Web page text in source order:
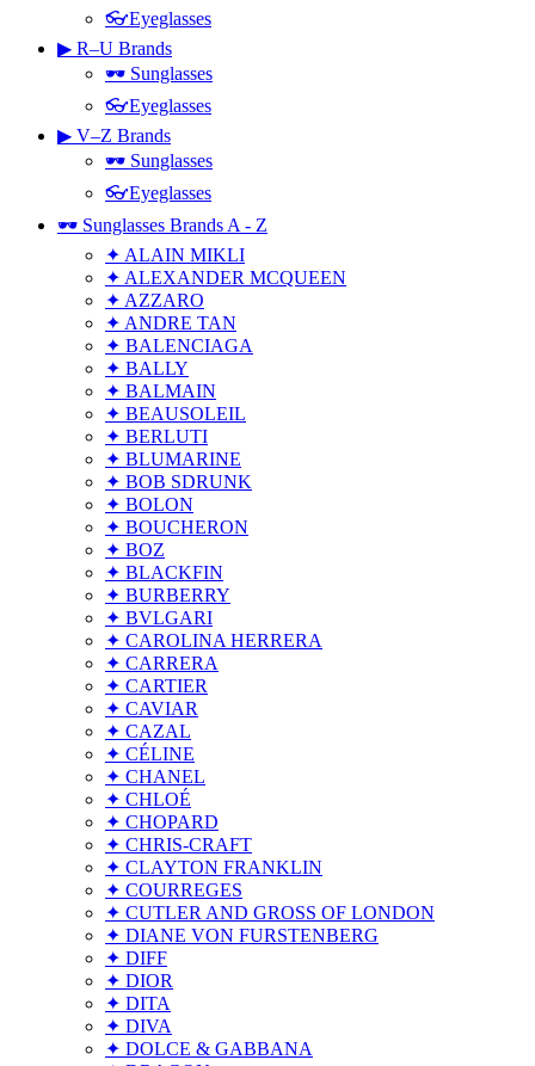
👓Eyeglasses
▶ R–U Brands
🕶 Sunglasses
👓Eyeglasses
▶ V–Z Brands
🕶 Sunglasses
👓Eyeglasses
🕶 Sunglasses Brands A - Z
✦ ALAIN MIKLI
✦ ALEXANDER MCQUEEN
✦ AZZARO
✦ ANDRE TAN
✦ BALENCIAGA
✦ BALLY
✦ BALMAIN
✦ BEAUSOLEIL
✦ BERLUTI
✦ BLUMARINE
✦ BOB SDRUNK
✦ BOLON
✦ BOUCHERON
✦ BOZ
✦ BLACKFIN
✦ BURBERRY
✦ BVLGARI
✦ CAROLINA HERRERA
✦ CARRERA
✦ CARTIER
✦ CAVIAR
✦ CAZAL
✦ CÉLINE
✦ CHANEL
✦ CHLOÉ
✦ CHOPARD
✦ CHRIS-CRAFT
✦ CLAYTON FRANKLIN
✦ COURREGES
✦ CUTLER AND GROSS OF LONDON
✦ DIANE VON FURSTENBERG
✦ DIFF
✦ DIOR
✦ DITA
✦ DIVA
✦ DOLCE & GABBANA